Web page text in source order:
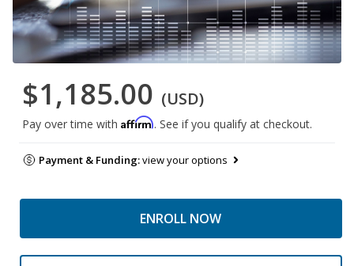
$1,185.00 (USD)
Pay over time with Affirm. See if you qualify at checkout.
Payment & Funding:view your options
ENROLL NOW